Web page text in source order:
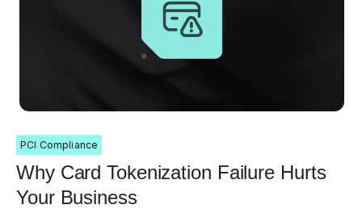
PCI Compliance
Why Card Tokenization Failure Hurts
Your Business